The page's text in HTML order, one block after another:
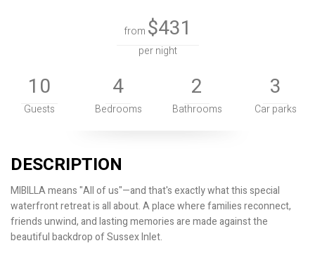
from $431
per night
10
Guests
4
Bedrooms
2
Bathrooms
3
Car parks
DESCRIPTION
MIBILLA means "All of us"—and that's exactly what this special
waterfront retreat is all about. A place where families reconnect,
friends unwind, and lasting memories are made against the
beautiful backdrop of Sussex Inlet.